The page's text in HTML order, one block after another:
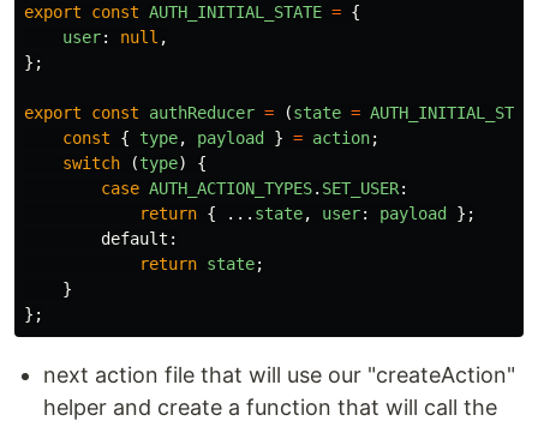
export const AUTH_INITIAL_STATE = {
user: null ,
};
export const authReducer = (state =
const
{ type, payload } = action;
switch
(type)
{
case AUTH_ACTION_TYPES. SET_USER:
return { ... state, user: payload };
default :
return state;
}
};
next action file that will use our "createAction"
helper and create a function that will call the